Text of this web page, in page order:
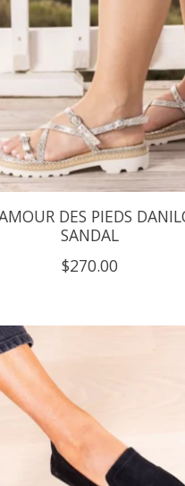
DES PIEDS
SANDAL
$270.00